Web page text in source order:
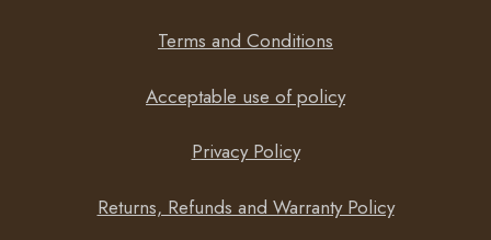
Terms and Conditions
Acceptable use of policy
Privacy Policy
Returns, Refunds and Warranty Policy